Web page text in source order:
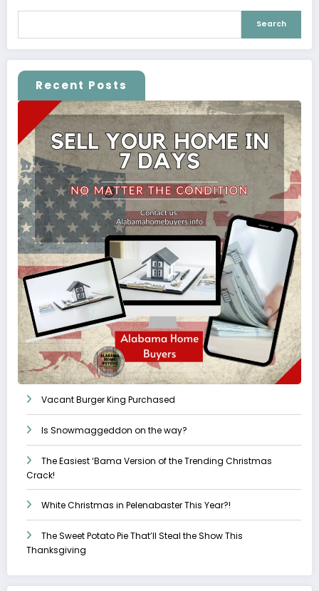
Search
Recent Posts
Vacant Burger King Purchased
Is Snowmaggeddon on the way?
The Easiest ‘Bama Version of the Trending Christmas
Crack!
White Christmas in Pelenabaster This Year?!
The Sweet Potato Pie That’ll Steal the Show This
Thanksgiving